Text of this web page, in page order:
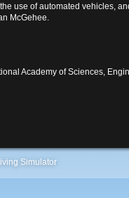
use of automated vehicles,
McGehee.
Academy of Sciences,
Simulator